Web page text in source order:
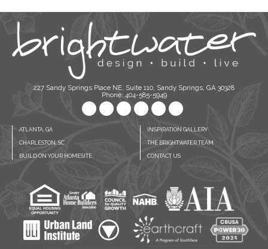
227 Sandy Springs Place NE, Suite 110, Sandy Springs, GA 30328
Phone: 404-585-5949
ATLANTA, GA
CHARLESTON, SC
BUILD ON YOUR HOMESITE
INSPIRATION GALLERY
THE BRIGHTWATER TEAM
CONTACT US